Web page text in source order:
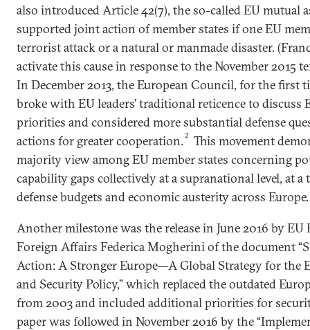
also introduced Article 42(7), the so-called EU mutual
supported joint action of member states if one EU
terrorist attack or a natural or manmade disaster.
activate this cause in response to the November 2015
In December 2013, the European Council, for the first
broke with EU leaders’ traditional reticence to discuss
priorities and considered more substantial defense
actions for greater cooperation. 2
This movement
majority view among EU member states concerning
capability gaps collectively at a supranational level, at a
defense budgets and economic austerity across Europe.
Another milestone was the release in June 2016 by
Foreign Affairs Federica Mogherini of the document
Action: A Stronger Europe—A Global Strategy for the
and Security Policy,” which replaced the outdated
from 2003 and included additional priorities for
paper was followed in November 2016 by the